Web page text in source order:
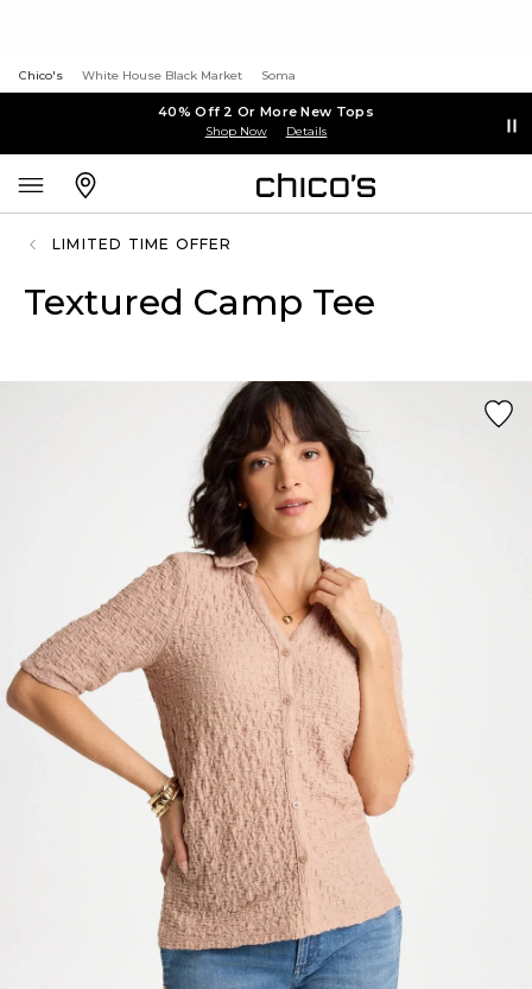
Chico's White House Black Market Soma
40% Off 2 Or More New Tops
Shop Now Details
LIMITED TIME OFFER
Textured Camp Tee